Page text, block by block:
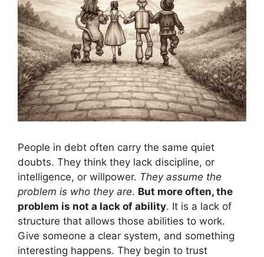
People in debt often carry the same quiet
doubts. They think they lack discipline, or
intelligence, or willpower. They assume the
problem is who they are. But more often, the
problem is not a lack of ability. It is a lack of
structure that allows those abilities to work.
Give someone a clear system, and something
interesting happens. They begin to trust